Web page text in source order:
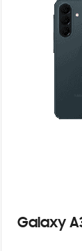
Galaxy